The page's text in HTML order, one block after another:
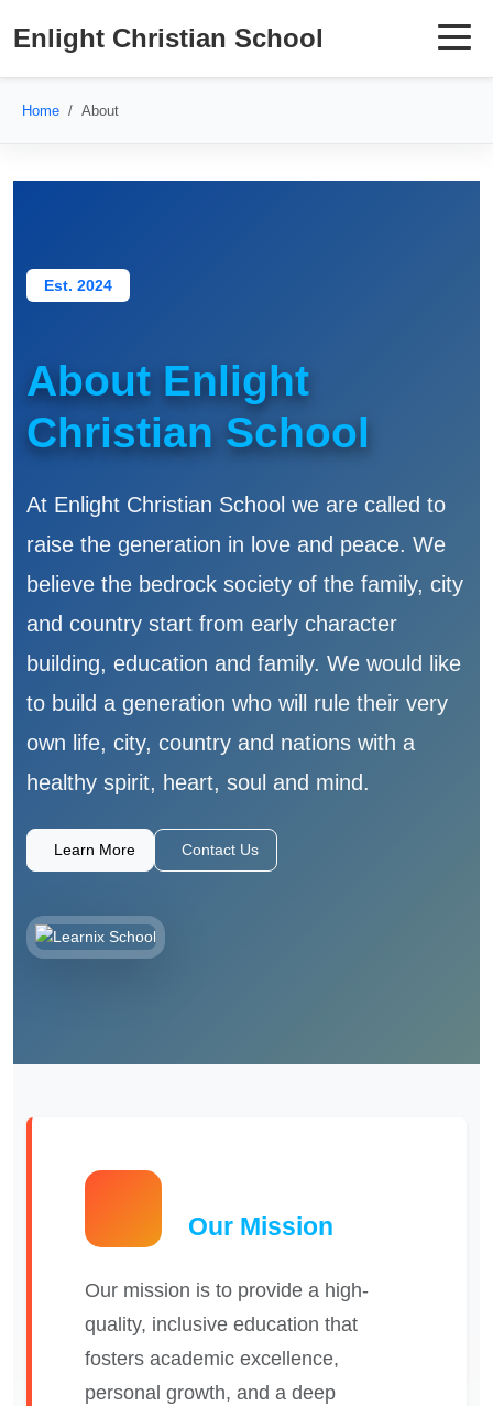
Enlight Christian School
Home About
Est. 2024
About Enlight
Christian School
At Enlight Christian School we are called to
raise the generation in love and peace. We
believe the bedrock society of the family, city
and country start from early character
building, education and family. We would like
to build a generation who will rule their very
own life, city, country and nations with a
healthy spirit, heart, soul and mind.
Learn More Contact Us
Our Mission
Our mission is to provide a high-
quality, inclusive education that
fosters academic excellence,
personal growth, and a deep